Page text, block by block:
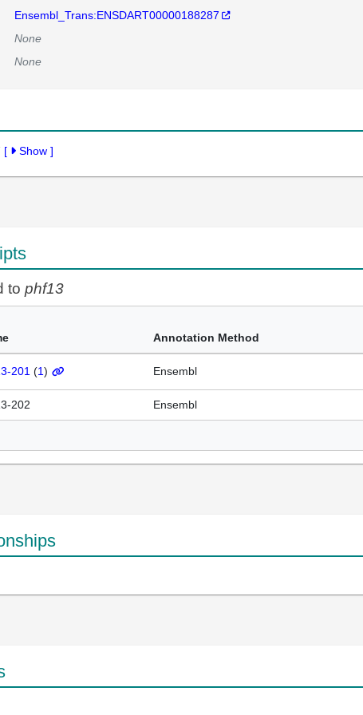
Ensembl_Trans:ENSDART00000188287
None
None
[ Show ]
to phf13
Annotation Method
201 (1) Ensembl
202 Ensembl